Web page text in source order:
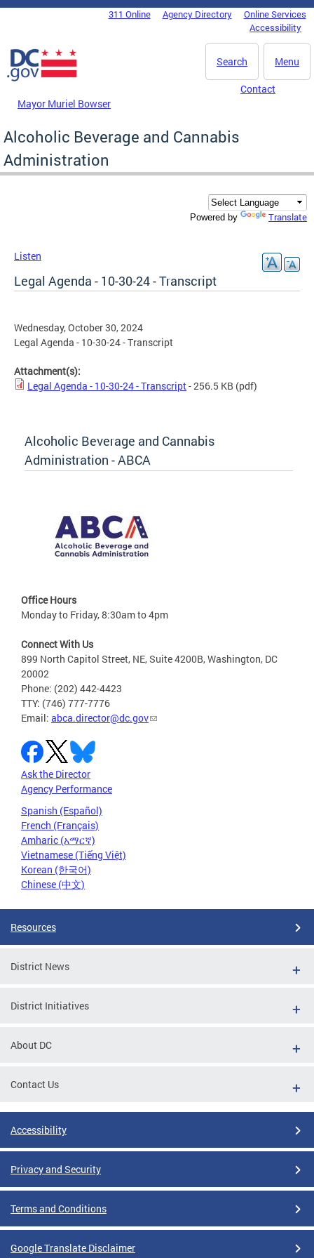
Skip to main content
DC Agency Top Menu311 Online Agency Directory
Online Services
Accessibility
Menu
Search
Mayor Muriel Bowser
Contact
Alcoholic Beverage and Cannabis
Administration
Powered by Translate
Listen
Legal Agenda - 10-30-24 - Transcript
Wednesday, October 30, 2024
Legal Agenda - 10-30-24 - Transcript
Attachment(s):
Legal Agenda - 10-30-24 - Transcript- 256.5 KB (pdf)
Alcoholic Beverage and Cannabis
Administration - ABCA
Office Hours
Monday to Friday, 8:30am to 4pm
Connect With Us
899 North Capitol Street, NE, Suite 4200B, Washington, DC
20002
Phone: (202) 442-4423
TTY: (746) 777-7776
Email: abca.director@dc.gov
Ask the Director
Agency Performance
Spanish (Español)
French (Français)
Amharic (አማርኛ)
Vietnamese (Tiếng Việt)
Korean (한국어)
Chinese (中文)
Resources
District News
District Initiatives
About DC
Contact Us
Accessibility
Privacy and Security
Terms and Conditions
Google Translate Disclaimer